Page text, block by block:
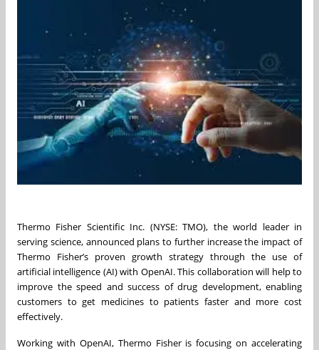
Thermo Fisher Scientific Inc. (NYSE: TMO), the world leader in
serving science, announced plans to further increase the impact of
Thermo Fisher’s proven growth strategy through the use of
artificial intelligence (AI) with OpenAI. This collaboration will help to
improve the speed and success of drug development, enabling
customers to get medicines to patients faster and more cost
effectively.
Working with OpenAI, Thermo Fisher is focusing on accelerating